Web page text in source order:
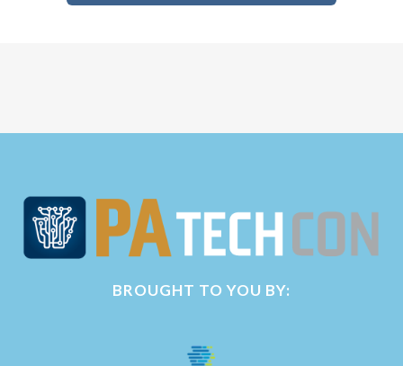
BROUGHT TO YOU BY: